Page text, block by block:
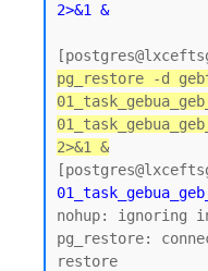
2>&1 &
pg_restore -d
2>&1 &
nohup: ignoring
pg_restore:
restore